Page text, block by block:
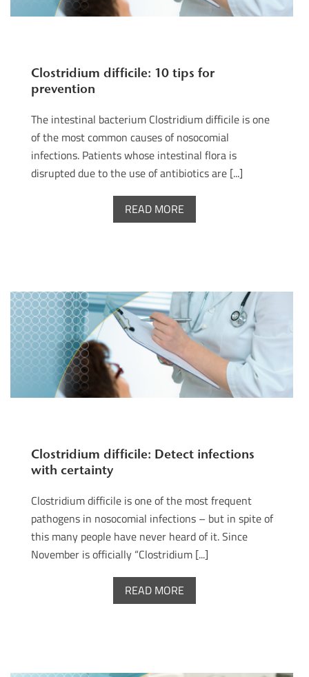
Clostridium difficile: 10 tips for
prevention
The intestinal bacterium Clostridium difficile is one
of the most common causes of nosocomial
infections. Patients whose intestinal flora is
disrupted due to the use of antibiotics are [...]
READ MORE
Clostridium difficile: Detect infections
with certainty
Clostridium difficile is one of the most frequent
pathogens in nosocomial infections – but in spite of
this many people have never heard of it. Since
November is officially “Clostridium [...]
READ MORE